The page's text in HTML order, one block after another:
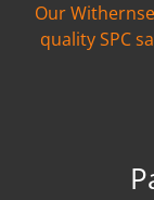
Our
quality SPC